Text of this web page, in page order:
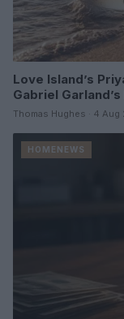
Love Island’s
Gabriel Garland’s
Thomas Hughes · 4 Aug
HOMENEWS